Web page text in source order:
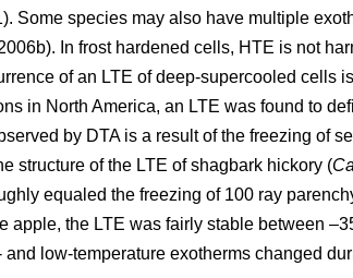
Some species may also have multiple
In frost hardened cells, HTE is not
of an LTE of deep-supercooled cells
in North America, an LTE was found to
by DTA is a result of the freezing of
structure of the LTE of shagbark hickory (
equaled the freezing of 100 ray
the LTE was fairly stable between
low-temperature exotherms changed